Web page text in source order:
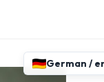
German /